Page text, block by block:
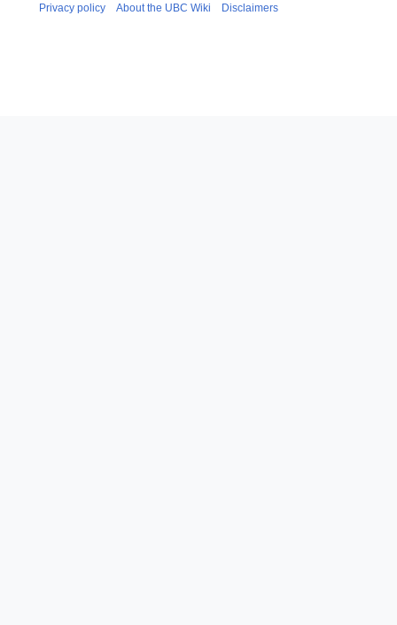
Privacy policy About the UBC Wiki Disclaimers